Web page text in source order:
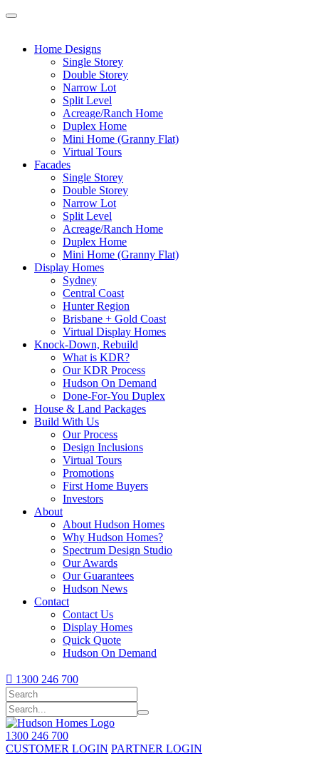
Home Designs
Single Storey
Double Storey
Narrow Lot
Split Level
Acreage/Ranch Home
Duplex Home
Mini Home (Granny Flat)
Virtual Tours
Facades
Single Storey
Double Storey
Narrow Lot
Split Level
Acreage/Ranch Home
Duplex Home
Mini Home (Granny Flat)
Display Homes
Sydney
Central Coast
Hunter Region
Brisbane + Gold Coast
Virtual Display Homes
Knock-Down, Rebuild
What is KDR?
Our KDR Process
Hudson On Demand
Done-For-You Duplex
House & Land Packages
Build With Us
Our Process
Design Inclusions
Virtual Tours
Promotions
First Home Buyers
Investors
About
About Hudson Homes
Why Hudson Homes?
Spectrum Design Studio
Our Awards
Our Guarantees
Hudson News
Contact
Contact Us
Display Homes
Quick Quote
Hudson On Demand
 1300 246 700
1300 246 700
CUSTOMER LOGIN PARTNER LOGIN